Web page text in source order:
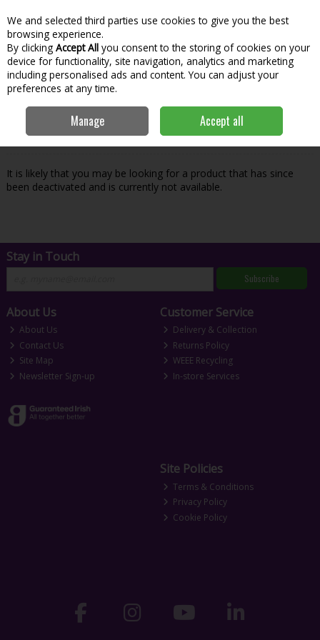
Skip to content
Menu
Search
Oops! We were unable to find the page
you're looking for :-(
It is likely that you may be looking for a product that has since
been deactivated and is currently not available.
Stay in Touch
Subscribe
About Us
About Us
Contact Us
Site Map
Newsletter Sign-up
Customer Service
Delivery & Collection
Returns Policy
WEEE Recycling
In-store Services
Site Policies
Terms & Conditions
Privacy Policy
Cookie Policy
We and selected third parties use cookies to give you the best
browsing experience.
By clicking Accept All you consent to the storing of cookies on your
device for functionality, site navigation, analytics and marketing
including personalised ads and content. You can adjust your
preferences at any time.
Manage Accept all